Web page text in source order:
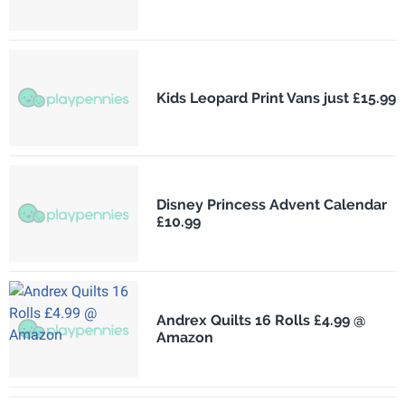
Kids Leopard Print Vans just £15.99
Disney Princess Advent Calendar
£10.99
Andrex Quilts 16 Rolls £4.99 @
Amazon